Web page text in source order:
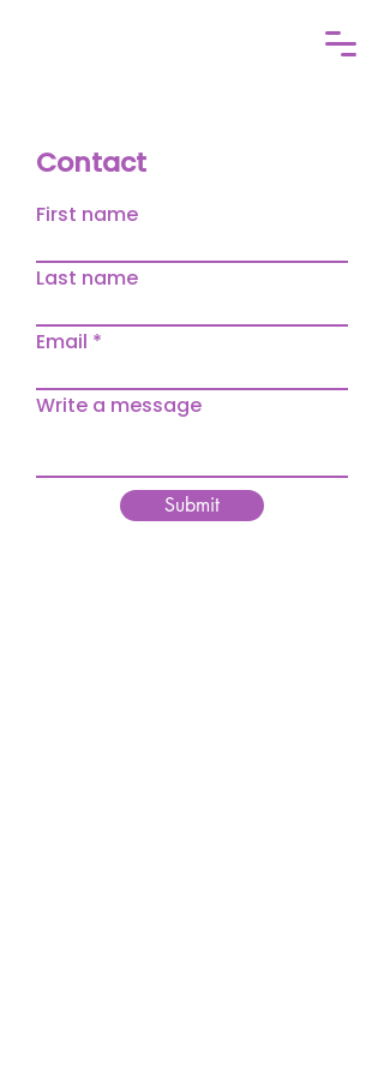
Contact
First name
Last name
Email
Write a message
Submit